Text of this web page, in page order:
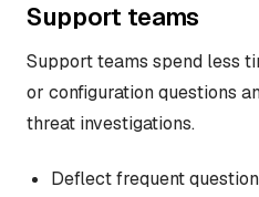
Support teams
Support teams spend less
or configuration questions
threat investigations.
Deflect frequent